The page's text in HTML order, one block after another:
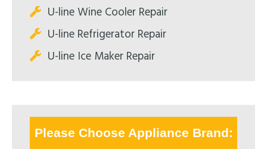
U-line Wine Cooler Repair
U-line Refrigerator Repair
U-line Ice Maker Repair
Please Choose Appliance Brand: